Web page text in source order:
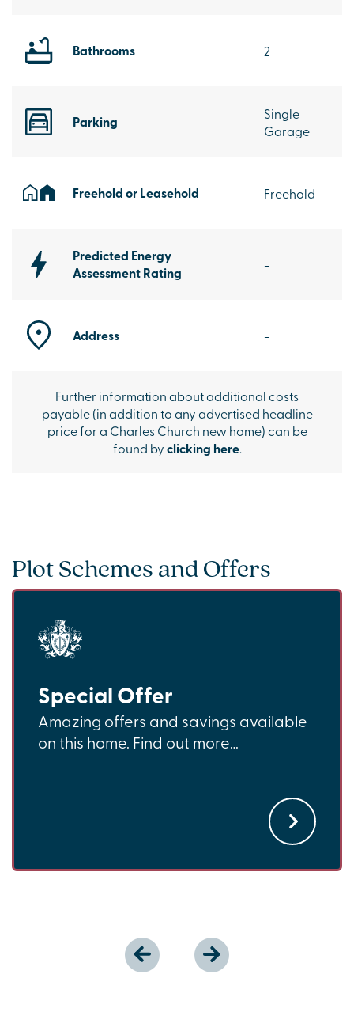
Bathrooms 2
Parking
Single
Garage
Freehold or Leasehold Freehold
Predicted Energy
Assessment Rating
-
Address -
Further information about additional costs
payable (in addition to any advertised headline
price for a Charles Church new home) can be
found byclicking here.
Plot Schemes and Offers
Special Offer
Amazing offers and savings available
on this home. Find out more…